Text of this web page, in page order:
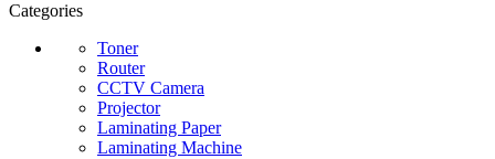
Categories
Toner
Router
CCTV Camera
Projector
Laminating Paper
Laminating Machine